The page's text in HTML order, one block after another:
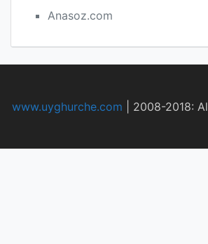
Anasoz.com
www.uyghurche.com 2008-2018: